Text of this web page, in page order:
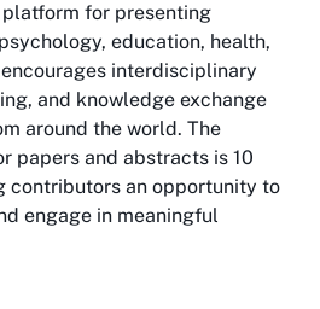
for presenting
education, health,
interdisciplinary
and knowledge exchange
around the world. The
papers and abstracts is 10
contributors an opportunity to
engage in meaningful